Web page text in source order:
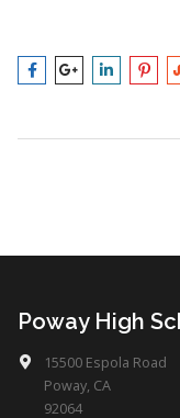
Poway High
15500 Espola Road
Poway, CA
92064